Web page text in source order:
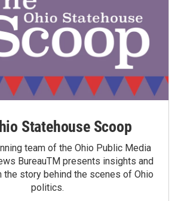
Statehouse Scoop
team of the Ohio Public Media
BureauTM presents insights and
the story behind the scenes of Ohio
politics.